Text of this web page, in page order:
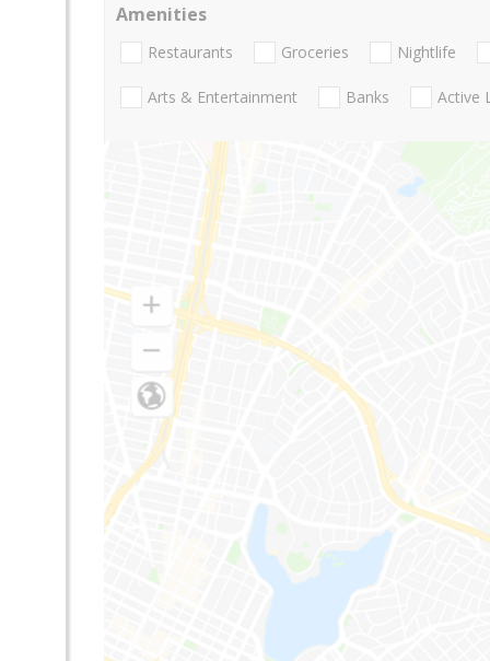
Amenities
Restaurants Groceries Nightlife
Arts & Entertainment Banks Active